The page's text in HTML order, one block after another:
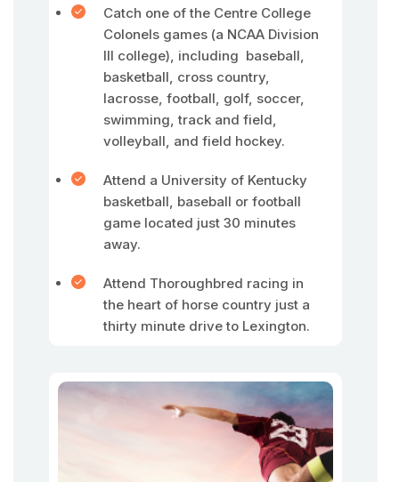
Catch one of the Centre College
Colonels games (a NCAA Division
III college), including baseball,
basketball, cross country,
lacrosse, football, golf, soccer,
swimming, track and field,
volleyball, and field hockey.
Attend a University of Kentucky
basketball, baseball or football
game located just 30 minutes
away.
Attend Thoroughbred racing in
the heart of horse country just a
thirty minute drive to Lexington.